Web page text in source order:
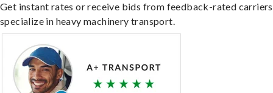
Get instant rates or receive bids from feedback-rated
specialize in heavy machinery transport.